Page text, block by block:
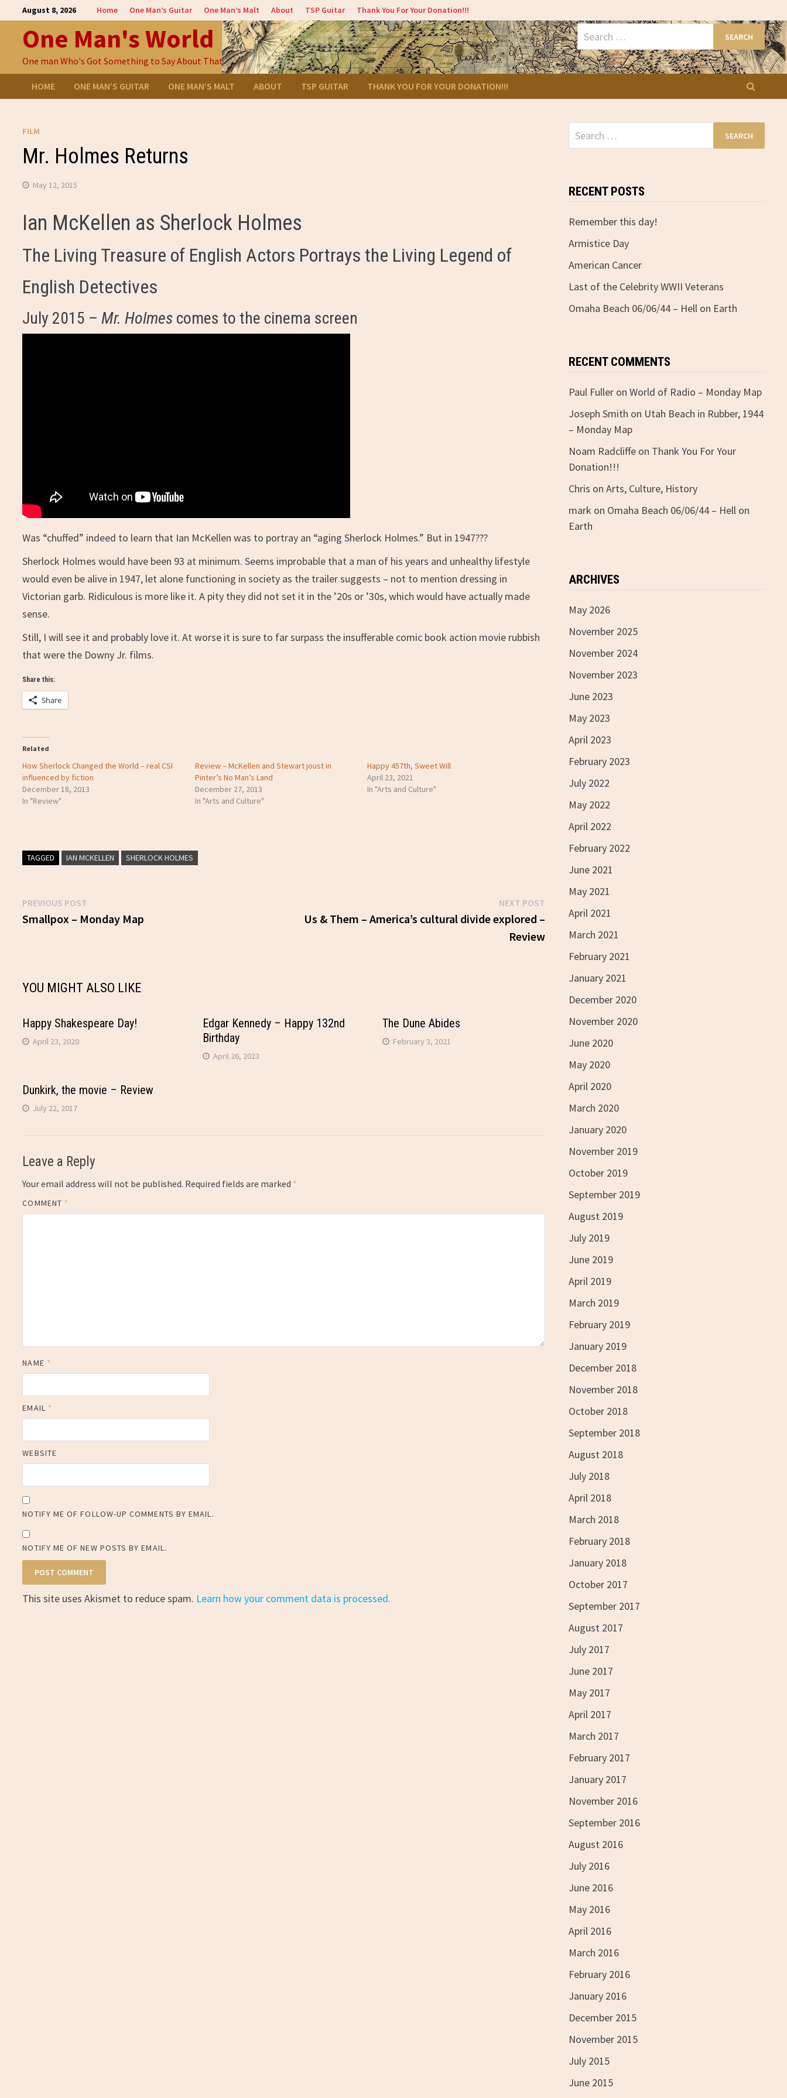
to
content
August 8, 2026 Home One Man’s Guitar One Man’s Malt About TSP Guitar Thank You For Your Donation!!!
One Man's World
One man Who's Got Something to Say About That
Search
for:
HOME ONE MAN’S GUITAR ONE MAN’S MALT ABOUT TSP GUITAR THANK YOU FOR YOUR DONATION!!!
FILM
Mr. Holmes Returns
May 12, 2015
Ian McKellen as Sherlock Holmes
The Living Treasure of English Actors Portrays the Living Legend of
English Detectives
July 2015 –Mr. Holmes comes to the cinema screen
Was “chuffed” indeed to learn that Ian McKellen was to portray an “aging Sherlock Holmes.” But in 1947???
Sherlock Holmes would have been 93 at minimum. Seems improbable that a man of his years and unhealthy lifestyle
would even be alive in 1947, let alone functioning in society as the trailer suggests – not to mention dressing in
Victorian garb. Ridiculous is more like it. A pity they did not set it in the ’20s or ’30s, which would have actually made
sense.
Still, I will see it and probably love it. At worse it is sure to far surpass the insufferable comic book action movie rubbish
that were the Downy Jr. films.
Share this:
Share
Related
How Sherlock Changed the World – real CSI
influenced by fiction
December 18, 2013
In "Review"
Review – McKellen and Stewart joust in
Pinter’s No Man’s Land
December 27, 2013
In "Arts and Culture"
Happy 457th, Sweet Will
April 23, 2021
In "Arts and Culture"
TAGGED IAN MCKELLEN SHERLOCK HOLMES
Post
PREVIOUS POST
post:
Smallpox – Monday Map
NEXT POSTNext
post:
Us & Them – America’s cultural divide explored –
Review
YOU MIGHT ALSO LIKE
Happy Shakespeare Day!
April 23, 2020
Edgar Kennedy – Happy 132nd
Birthday
April 26, 2023
The Dune Abides
February 3, 2021
Dunkirk, the movie – Review
July 22, 2017
Leave a Reply
Your email address will not be published. Required fields are marked *
COMMENT *
NAME *
EMAIL *
WEBSITE
NOTIFY ME OF FOLLOW-UP COMMENTS BY EMAIL.
NOTIFY ME OF NEW POSTS BY EMAIL.
This site uses Akismet to reduce spam. Learn how your comment data is processed.
Search
for:
RECENT POSTS
Remember this day!
Armistice Day
American Cancer
Last of the Celebrity WWII Veterans
Omaha Beach 06/06/44 – Hell on Earth
RECENT COMMENTS
Paul Fulleron World of Radio – Monday Map
Joseph Smith on Utah Beach in Rubber, 1944
– Monday Map
Noam Radcliffeon Thank You For Your
Donation!!!
Chris on Arts, Culture, History
mark on Omaha Beach 06/06/44 – Hell on
Earth
ARCHIVES
May 2026
November 2025
November 2024
November 2023
June 2023
May 2023
April 2023
February 2023
July 2022
May 2022
April 2022
February 2022
June 2021
May 2021
April 2021
March 2021
February 2021
January 2021
December 2020
November 2020
June 2020
May 2020
April 2020
March 2020
January 2020
November 2019
October 2019
September 2019
August 2019
July 2019
June 2019
April 2019
March 2019
February 2019
January 2019
December 2018
November 2018
October 2018
September 2018
August 2018
July 2018
April 2018
March 2018
February 2018
January 2018
October 2017
September 2017
August 2017
July 2017
June 2017
May 2017
April 2017
March 2017
February 2017
January 2017
November 2016
September 2016
August 2016
July 2016
June 2016
May 2016
April 2016
March 2016
February 2016
January 2016
December 2015
November 2015
July 2015
June 2015